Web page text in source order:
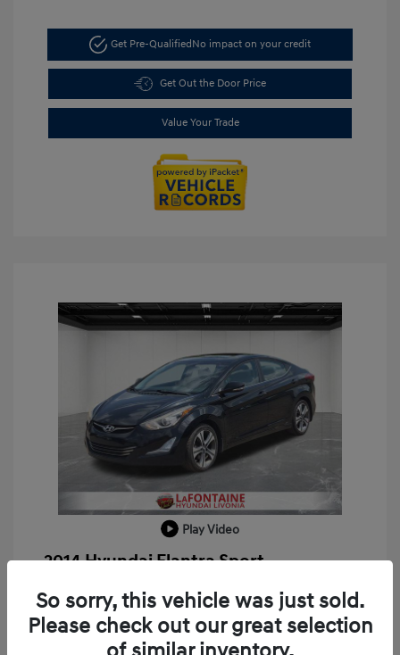
Get Pre-QualifiedNo impact on your credit
Get Out the Door Price
Value Your Trade
Play Video
2014 Hyundai Elantra Sport
Doc + CVR Fee* +$314
Everyone Price
$8,309
So sorry, this vehicle was just sold.
Please check out our great selection